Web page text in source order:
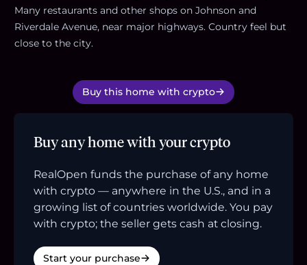
Many restaurants and other shops on Johnson and
Riverdale Avenue, near major highways. Country feel but
close to the city.
Buy this home with crypto
Buy any home with your crypto
RealOpen funds the purchase of any home
with crypto — anywhere in the U.S., and in a
growing list of countries worldwide. You pay
with crypto; the seller gets cash at closing.
Start your purchase